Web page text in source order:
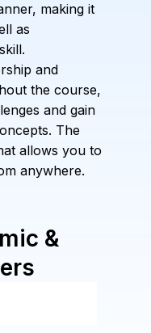
making it
as
and
the course,
and gain
The
allows you to
anywhere.
&